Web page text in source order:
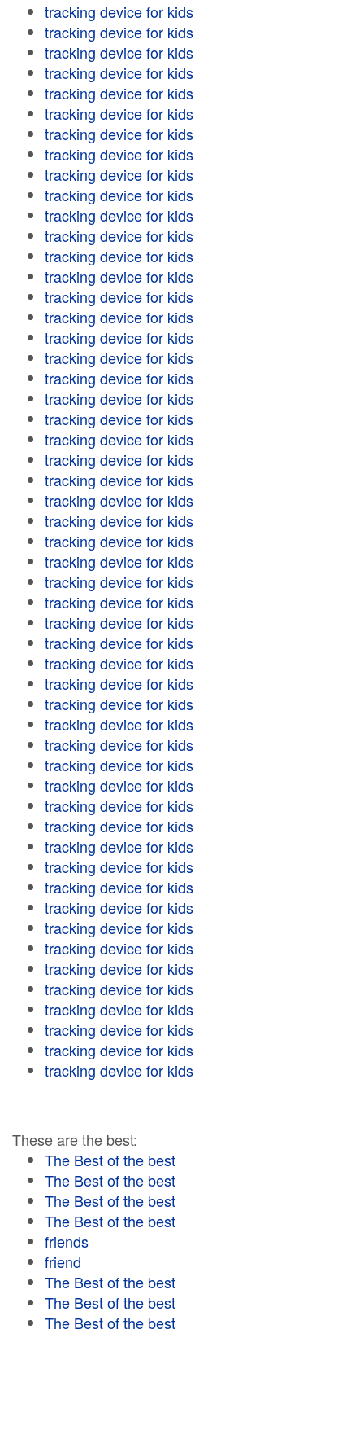
tracking device for kids
tracking device for kids
tracking device for kids
tracking device for kids
tracking device for kids
tracking device for kids
tracking device for kids
tracking device for kids
tracking device for kids
tracking device for kids
tracking device for kids
tracking device for kids
tracking device for kids
tracking device for kids
tracking device for kids
tracking device for kids
tracking device for kids
tracking device for kids
tracking device for kids
tracking device for kids
tracking device for kids
tracking device for kids
tracking device for kids
tracking device for kids
tracking device for kids
tracking device for kids
tracking device for kids
tracking device for kids
tracking device for kids
tracking device for kids
tracking device for kids
tracking device for kids
tracking device for kids
tracking device for kids
tracking device for kids
tracking device for kids
tracking device for kids
tracking device for kids
tracking device for kids
tracking device for kids
tracking device for kids
tracking device for kids
tracking device for kids
tracking device for kids
tracking device for kids
tracking device for kids
tracking device for kids
tracking device for kids
tracking device for kids
tracking device for kids
tracking device for kids
tracking device for kids
tracking device for kids
These are the best:
The Best of the best
The Best of the best
The Best of the best
The Best of the best
friends
friend
The Best of the best
The Best of the best
The Best of the best